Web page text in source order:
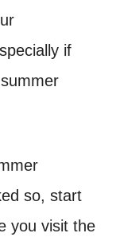
if
so, start
you visit the